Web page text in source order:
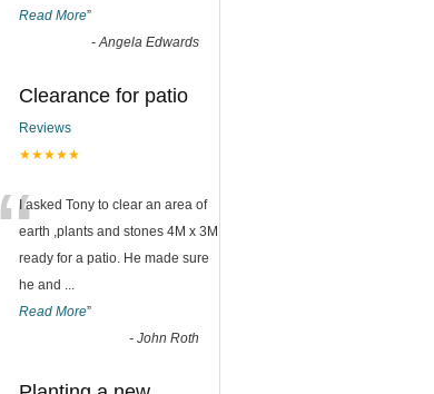
Read More”
- Angela Edwards
Clearance for patio
Reviews
★★★★★
“I asked Tony to clear an area of
earth ,plants and stones 4M x 3M
ready for a patio. He made sure
he and
Read More”
- John Roth